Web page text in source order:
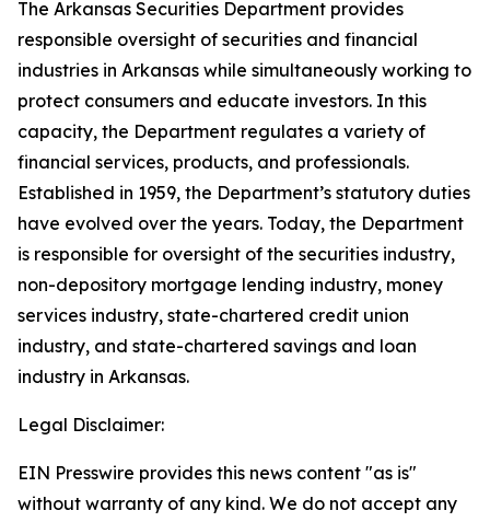
The Arkansas Securities Department provides
responsible oversight of securities and financial
industries in Arkansas while simultaneously working to
protect consumers and educate investors. In this
capacity, the Department regulates a variety of
financial services, products, and professionals.
Established in 1959, the Department’s statutory duties
have evolved over the years. Today, the Department
is responsible for oversight of the securities industry,
non-depository mortgage lending industry, money
services industry, state-chartered credit union
industry, and state-chartered savings and loan
industry in Arkansas.
Legal Disclaimer:
EIN Presswire provides this news content "as is"
without warranty of any kind. We do not accept any